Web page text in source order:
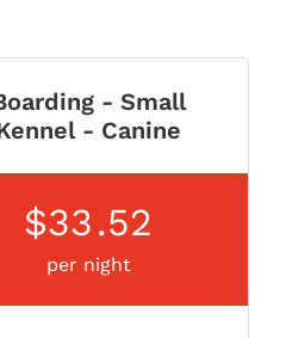
- Small
- Canine
$33.52
per night